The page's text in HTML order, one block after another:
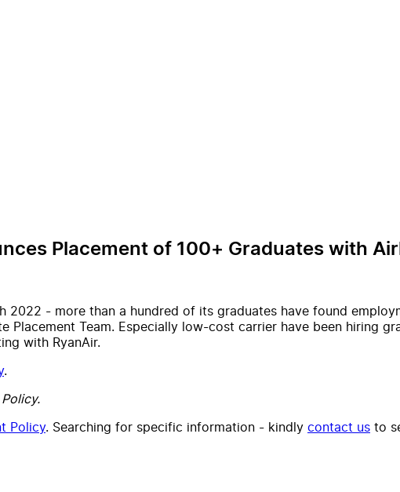
Placement of 100+ Graduates with
2022 - more than a hundred of its graduates have found
Team. Especially low-cost carrier have been hiring
with RyanAir.
.
Policy. Searching for specific information - kindly contact us to